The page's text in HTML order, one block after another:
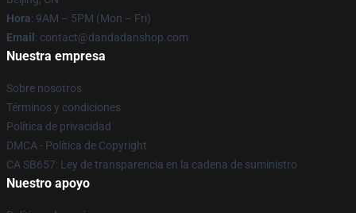
Hora: 9AM – 5PM (Mon – Fri)
Email : contact@dandadanshop.com
Nuestra empresa
Sobre nosotros
Términos y condiciones
Política de privacidad
DMCA - Política de Copyright
CA SB657: Ley de transparencia en la cadena de suministro
Nuestro apoyo